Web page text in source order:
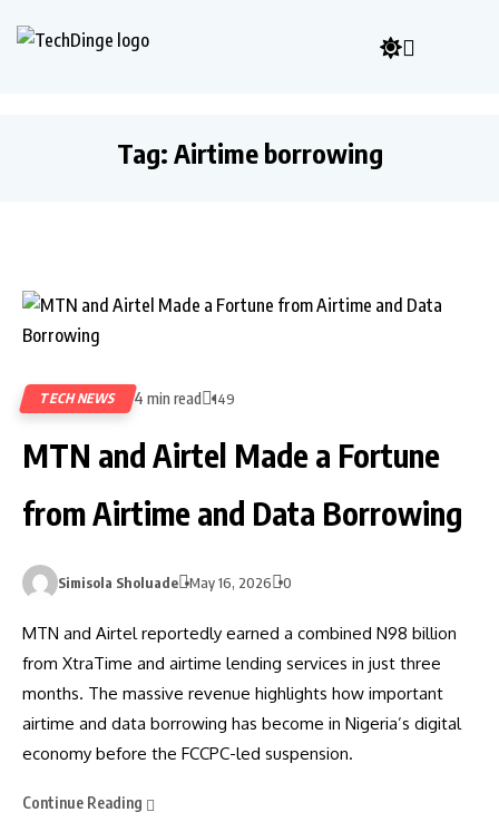
Tag: Airtime borrowing
TECH NEWS 4 min read 149
MTN and Airtel Made a Fortune
from Airtime and Data Borrowing
Simisola Sholuade May 16, 2026 0
MTN and Airtel reportedly earned a combined N98 billion
from XtraTime and airtime lending services in just three
months. The massive revenue highlights how important
airtime and data borrowing has become in Nigeria’s digital
economy before the FCCPC-led suspension.
Continue Reading